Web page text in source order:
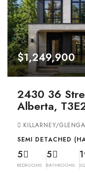
$1,249,900
2430 36
Alberta,
KILLARNEY/
SEMI DETACHED
5
BEDROOMS
5
BATHROOMS